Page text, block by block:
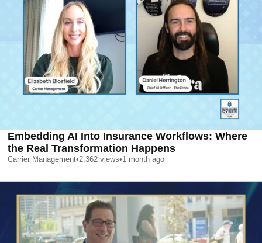
Embedding AI Into Insurance Workflows: Where
the Real Transformation Happens
Carrier Management•2,362 views•1 month ago